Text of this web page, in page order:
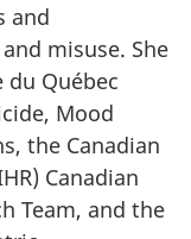
and
misuse. She
du Québec
Mood
the Canadian
Canadian
Team, and the